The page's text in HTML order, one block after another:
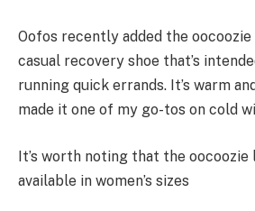
Oofos recently added the oocoozie
casual recovery shoe that’s
running quick errands. It’s warm
made it one of my go-tos on cold
It’s worth noting that the oocoozie
available in women’s sizes